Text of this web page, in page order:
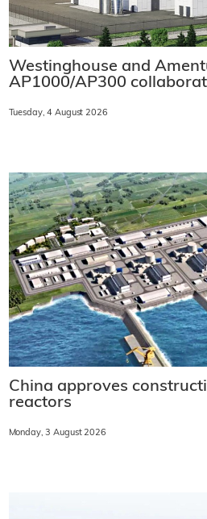
Westinghouse and
AP1000/AP300
Tuesday, 4 August 2026
China approves
reactors
Monday, 3 August 2026